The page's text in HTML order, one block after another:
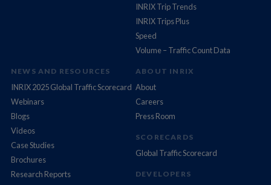
INRIX Trip Trends
INRIX Trips Plus
Speed
Volume – Traffic Count Data
NEWS AND RESOURCES
INRIX 2025 Global Traffic Scorecard
Webinars
Blogs
Videos
Case Studies
Brochures
Research Reports
ABOUT INRIX
About
Careers
Press Room
SCORECARDS
Global Traffic Scorecard
DEVELOPERS